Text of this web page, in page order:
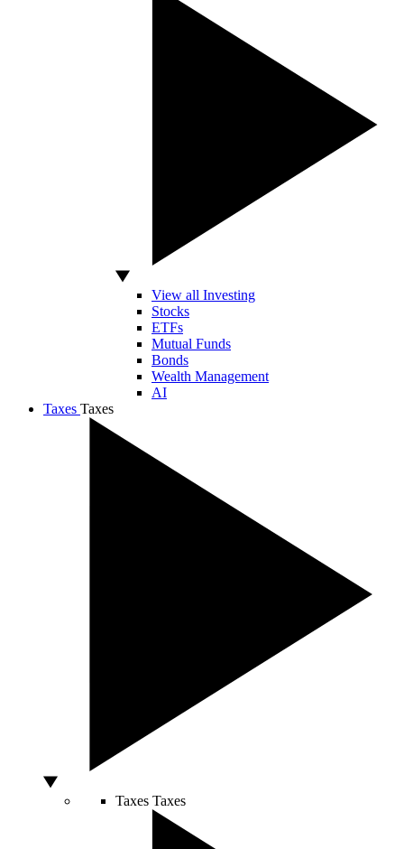
View all Investing
Stocks
ETFs
Mutual Funds
Bonds
Wealth Management
AI
Taxes Taxes
Taxes Taxes